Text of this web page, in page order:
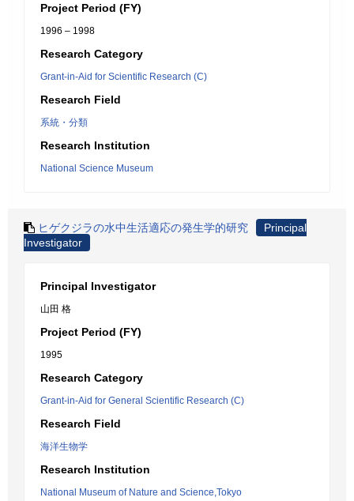
Project Period (FY)
1996 – 1998
Research Category
Grant-in-Aid for Scientific Research (C)
Research Field
系統・分類
Research Institution
National Science Museum
ヒゲクジラの水中生活適応の発生学的研究
Principal
Investigator
Principal Investigator
山田 格
Project Period (FY)
1995
Research Category
Grant-in-Aid for General Scientific Research (C)
Research Field
海洋生物学
Research Institution
National Museum of Nature and Science,Tokyo